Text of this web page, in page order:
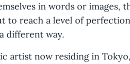
in words or images,
to reach a level of perfection
different way.
artist now residing in Tokyo,